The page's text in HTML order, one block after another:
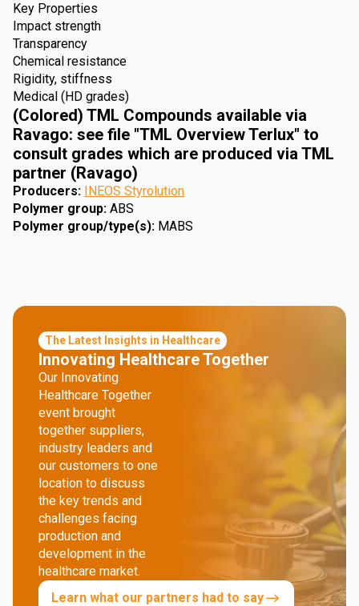
Key Properties
Impact strength
Transparency
Chemical resistance
Rigidity, stiffness
Medical (HD grades)
(Colored) TML Compounds available via
Ravago: see file "TML Overview Terlux" to
consult grades which are produced via TML
partner (Ravago)
Producers: INEOS Styrolution
Polymer group: ABS
Polymer group/type(s): MABS
The Latest Insights in Healthcare
Innovating Healthcare Together
Our Innovating
Healthcare Together
event brought
together suppliers,
industry leaders and
our customers to one
location to discuss
the key trends and
challenges facing
production and
development in the
healthcare market.
Learn what our partners had to say